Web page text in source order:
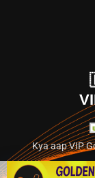
Kya aap VIP